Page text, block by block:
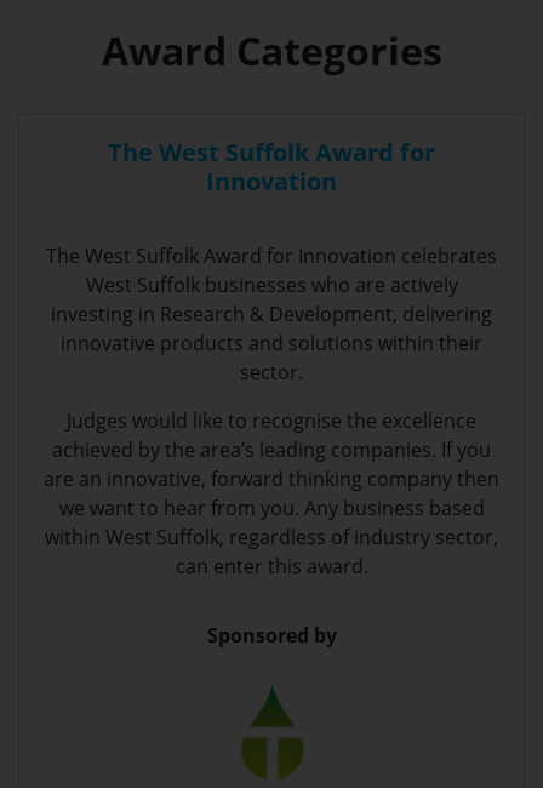
Award Categories
The West Suffolk Award for
Innovation
The West Suffolk Award for Innovation celebrates
West Suffolk businesses who are actively
investing in Research & Development, delivering
innovative products and solutions within their
sector.
Judges would like to recognise the excellence
achieved by the area’s leading companies. If you
are an innovative, forward thinking company then
we want to hear from you. Any business based
within West Suffolk, regardless of industry sector,
can enter this award.
Sponsored by